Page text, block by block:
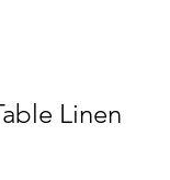
Linen